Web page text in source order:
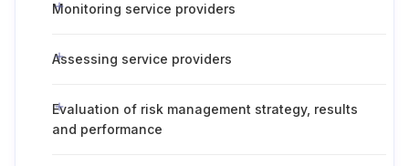
Monitoring service providers
Assessing service providers
Evaluation of risk management strategy, results
and performance